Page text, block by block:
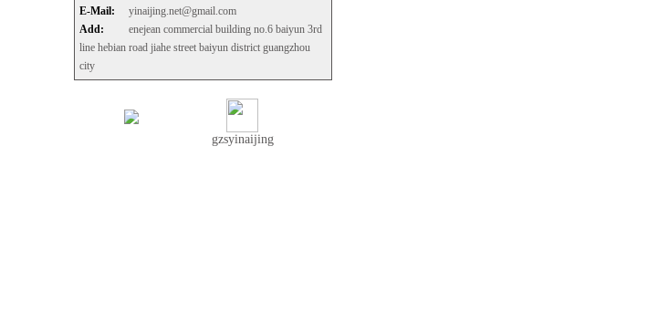
E-Mail:
yinaijing.net@gmail.com
Add:
enejean commercial building no.6 baiyun 3rd
line hebian road jiahe street baiyun district guangzhou
city
gzsyinaijing